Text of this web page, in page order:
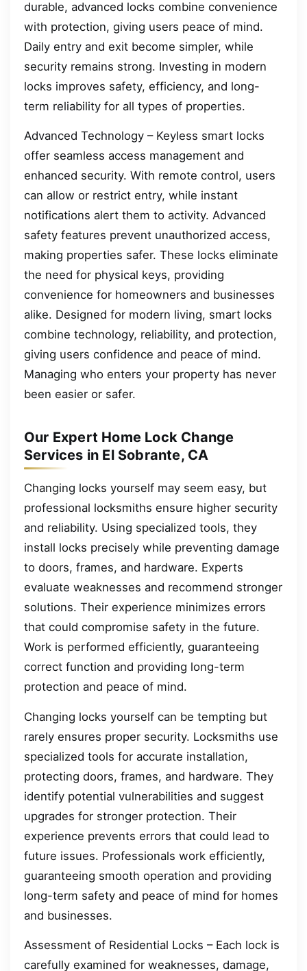
durable, advanced locks combine convenience
with protection, giving users peace of mind.
Daily entry and exit become simpler, while
security remains strong. Investing in modern
locks improves safety, efficiency, and long-
term reliability for all types of properties.
Advanced Technology – Keyless smart locks
offer seamless access management and
enhanced security. With remote control, users
can allow or restrict entry, while instant
notifications alert them to activity. Advanced
safety features prevent unauthorized access,
making properties safer. These locks eliminate
the need for physical keys, providing
convenience for homeowners and businesses
alike. Designed for modern living, smart locks
combine technology, reliability, and protection,
giving users confidence and peace of mind.
Managing who enters your property has never
been easier or safer.
Our Expert Home Lock Change
Services in El Sobrante, CA
Changing locks yourself may seem easy, but
professional locksmiths ensure higher security
and reliability. Using specialized tools, they
install locks precisely while preventing damage
to doors, frames, and hardware. Experts
evaluate weaknesses and recommend stronger
solutions. Their experience minimizes errors
that could compromise safety in the future.
Work is performed efficiently, guaranteeing
correct function and providing long-term
protection and peace of mind.
Changing locks yourself can be tempting but
rarely ensures proper security. Locksmiths use
specialized tools for accurate installation,
protecting doors, frames, and hardware. They
identify potential vulnerabilities and suggest
upgrades for stronger protection. Their
experience prevents errors that could lead to
future issues. Professionals work efficiently,
guaranteeing smooth operation and providing
long-term safety and peace of mind for homes
and businesses.
Assessment of Residential Locks – Each lock is
carefully examined for weaknesses, damage,